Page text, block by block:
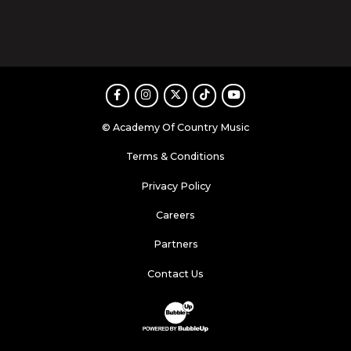
FacebookInstagram
TwitterTikTokYoutube
© Academy Of Country Music
Terms & Conditions
Privacy Policy
Careers
Partners
Contact Us
Website Development & Design